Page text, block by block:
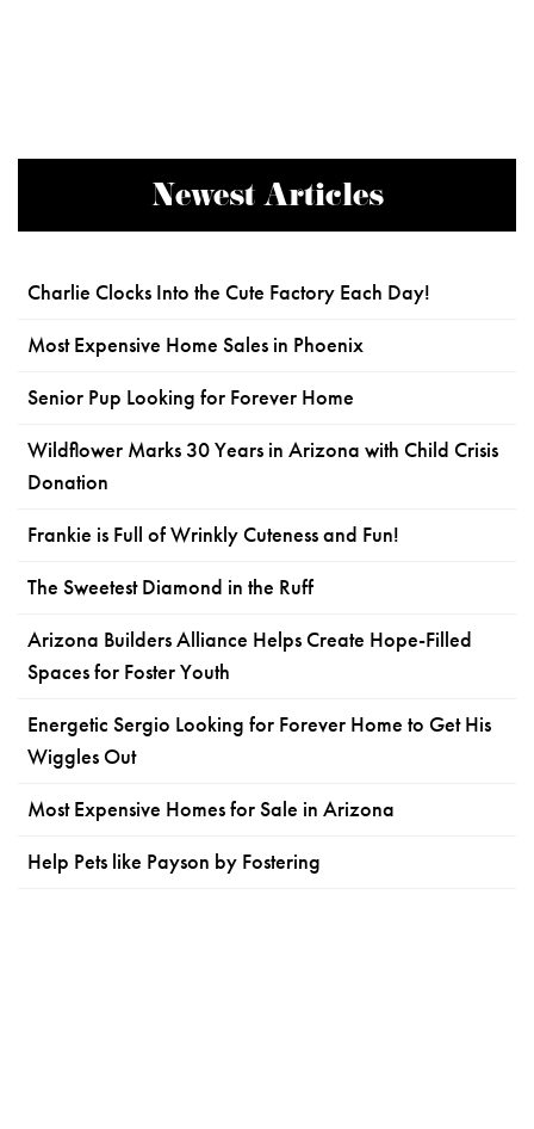
Newest Articles
Charlie Clocks Into the Cute Factory Each Day!
Most Expensive Home Sales in Phoenix
Senior Pup Looking for Forever Home
Wildflower Marks 30 Years in Arizona with Child Crisis
Donation
Frankie is Full of Wrinkly Cuteness and Fun!
The Sweetest Diamond in the Ruff
Arizona Builders Alliance Helps Create Hope-Filled
Spaces for Foster Youth
Energetic Sergio Looking for Forever Home to Get His
Wiggles Out
Most Expensive Homes for Sale in Arizona
Help Pets like Payson by Fostering